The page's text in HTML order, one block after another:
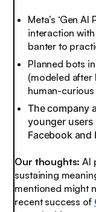
Meta’s ‘Gen
interaction
banter to
Planned bots
(modeled after
human-
The company
younger users
Facebook and
Our thoughts:AI
sustaining
mentioned might
recent success of